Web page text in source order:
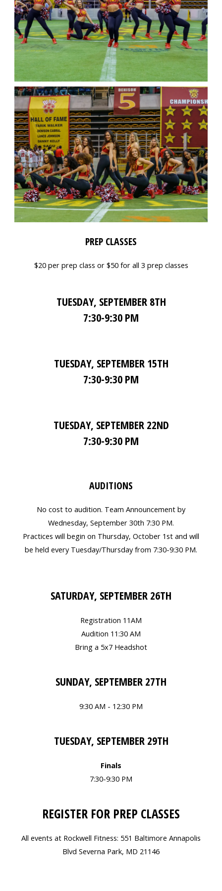
PREP CLASSES
$20 per prep class or $50 for all 3 prep classes
TUESDAY, SEPTEMBER 8TH
7:30-9:30 PM
TUESDAY, SEPTEMBER 15TH
7:30-9:30 PM
TUESDAY, SEPTEMBER 22ND
7:30-9:30 PM
AUDITIONS
No cost to audition. Team Announcement by
Wednesday, September 30th 7:30 PM.
Practices will begin on Thursday, October 1st and will
be held every Tuesday/Thursday from 7:30-9:30 PM.
SATURDAY, SEPTEMBER 26TH
Registration 11AM
Audition 11:30 AM
Bring a 5x7 Headshot
SUNDAY, SEPTEMBER 27TH
9:30 AM - 12:30 PM
TUESDAY, SEPTEMBER 29TH
Finals
7:30-9:30 PM
REGISTER FOR PREP CLASSES
All events at Rockwell Fitness: 551 Baltimore Annapolis
Blvd Severna Park, MD 21146